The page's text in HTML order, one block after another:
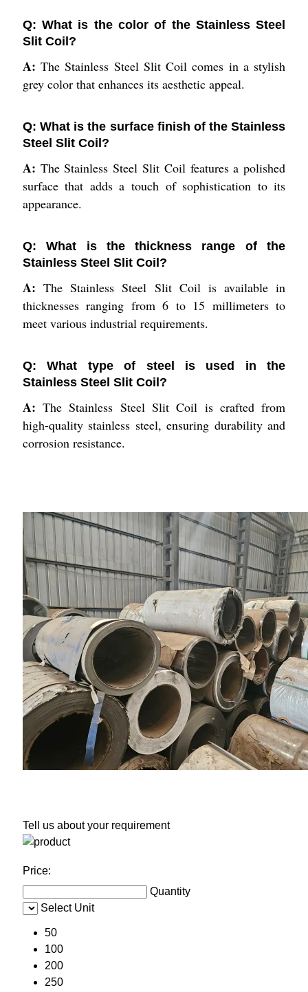
Q: What is the color of the Stainless Steel
Slit Coil?
A:The Stainless Steel Slit Coil comes in a stylish
grey color that enhances its aesthetic appeal.
Q: What is the surface finish of the Stainless
Steel Slit Coil?
A: The Stainless Steel Slit Coil features a polished
surface that adds a touch of sophistication to its
appearance.
Q: What is the thickness range of the
Stainless Steel Slit Coil?
A:The Stainless Steel Slit Coil is available in
thicknesses ranging from 6 to 15 millimeters to
meet various industrial requirements.
Q: What type of steel is used in the
Stainless Steel Slit Coil?
A:The Stainless Steel Slit Coil is crafted from
high-quality stainless steel, ensuring durability and
corrosion resistance.
Tell us about your requirement
Price:
Quantity
Select Unit
50
100
200
250